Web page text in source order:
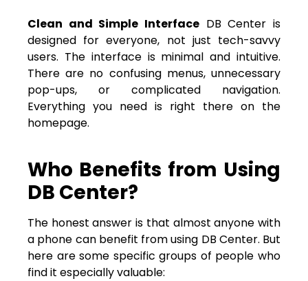
Clean and Simple Interface DB Center is
designed for everyone, not just tech-savvy
users. The interface is minimal and intuitive.
There are no confusing menus, unnecessary
pop-ups, or complicated navigation.
Everything you need is right there on the
homepage.
Who Benefits from Using
DB Center?
The honest answer is that almost anyone with
a phone can benefit from using DB Center. But
here are some specific groups of people who
find it especially valuable: